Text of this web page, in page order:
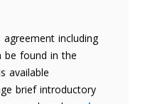
including
be found in the
available
brief introductory